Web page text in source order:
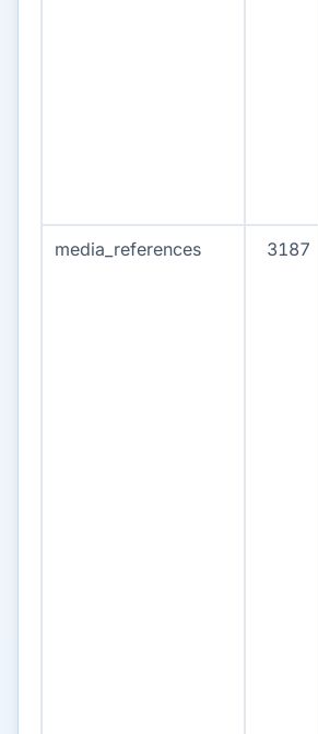
media_references 3187